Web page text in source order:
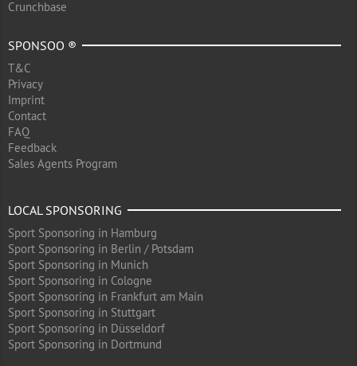
Crunchbase
SPONSOO ®
T&C
Privacy
Imprint
Contact
FAQ
Feedback
Sales Agents Program
LOCAL SPONSORING
Sport Sponsoring in Hamburg
Sport Sponsoring in Berlin / Potsdam
Sport Sponsoring in Munich
Sport Sponsoring in Cologne
Sport Sponsoring in Frankfurt am Main
Sport Sponsoring in Stuttgart
Sport Sponsoring in Düsseldorf
Sport Sponsoring in Dortmund